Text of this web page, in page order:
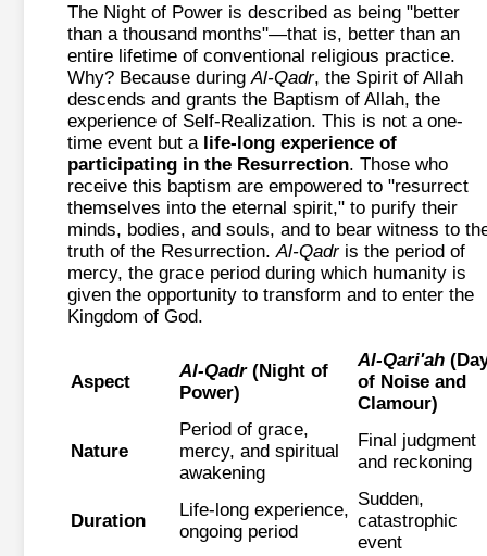
The Night of Power is described as being "better
than a thousand months"—that is, better than an
entire lifetime of conventional religious practice.
Why? Because during Al-Qadr, the Spirit of Allah
descends and grants the Baptism of Allah, the
experience of Self-Realization. This is not a one-
time event but a life-long experience of
participating in the Resurrection. Those who
receive this baptism are empowered to "resurrect
themselves into the eternal spirit," to purify their
minds, bodies, and souls, and to bear witness to
truth of the Resurrection. Al-Qadris the period of
mercy, the grace period during which humanity is
given the opportunity to transform and to enter the
Kingdom of God.
Aspect
Al-Qadr(Night of
Power)
Al-Qari'ah
of Noise and
Clamour)
Nature
Period of grace,
mercy, and spiritual
awakening
Final judgment
and reckoning
Duration
Life-long experience,
ongoing period
Sudden,
catastrophic
event